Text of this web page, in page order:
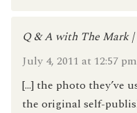
Q & A with The Mark
July 4, 2011 at 12:57 pm
[…] the photo they’ve
the original self-